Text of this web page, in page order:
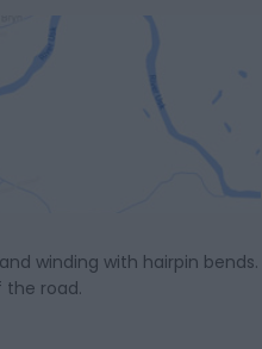
winding with hairpin bends.
the road.